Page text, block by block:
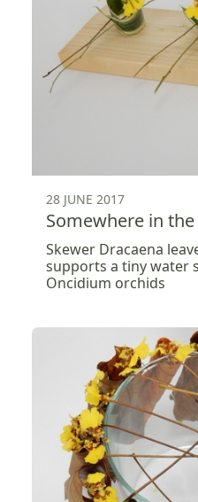
28 JUNE 2017
Somewhere in
Skewer Dracaena
supports a tiny water
Oncidium orchids